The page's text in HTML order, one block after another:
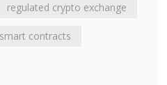
regulated crypto exchange
smart contracts